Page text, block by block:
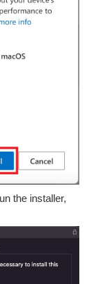
the installer,